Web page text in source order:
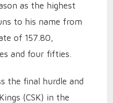
as the highest
to his name from
of 157.80,
and four fifties.
the final hurdle and
(CSK) in the